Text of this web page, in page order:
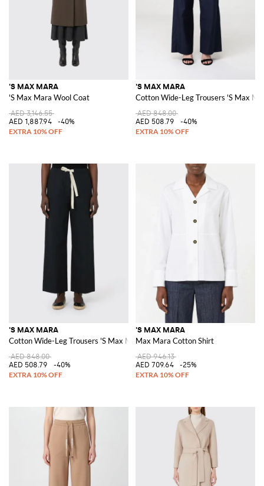
'S MAX MARA
'S Max Mara Wool Coat
AED 3,146.55
AED 1,887.94
-40%
'S MAX MARA
Cotton Wide-Leg Trousers 'S Max
AED 848.00
AED 508.79
-40%
'S MAX MARA
Cotton Wide-Leg Trousers 'S Max Mara
AED 848.00
AED 508.79
-40%
'S MAX MARA
Max Mara Cotton Shirt
AED 946.13
AED 709.64
-25%